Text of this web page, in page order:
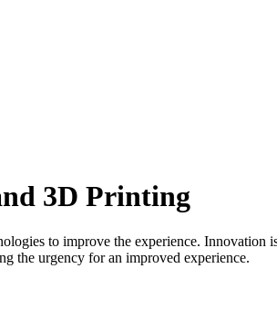
3D Printing
to improve the experience.
the urgency for an improved experience.